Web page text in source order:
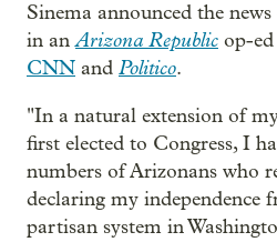
Sinema announced the
in anArizona Republic op-
CNN and Politico.
"In a natural extension of
first elected to Congress, I
numbers of Arizonans who
declaring my independence
partisan system in